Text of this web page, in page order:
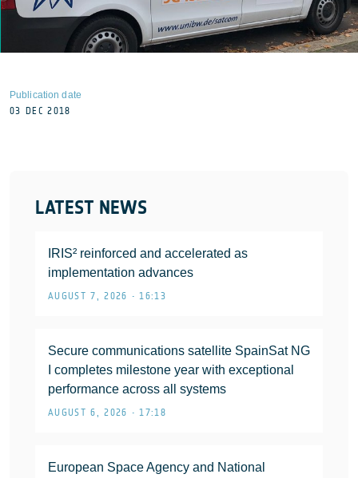
LATEST NEWS
IRIS² reinforced and accelerated as
implementation advances
AUGUST 7, 2026 • 16:13
Secure communications satellite SpainSat NG
I completes milestone year with exceptional
performance across all systems
AUGUST 6, 2026 • 17:18
European Space Agency and National
Publication date
03 DEC 2018